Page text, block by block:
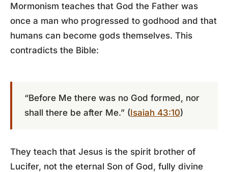
Mormonism teaches that God the Father was
once a man who progressed to godhood and that
humans can become gods themselves. This
contradicts the Bible:
“Before Me there was no God formed, nor
shall there be after Me.” (Isaiah 43:10)
They teach that Jesus is the spirit brother of
Lucifer, not the eternal Son of God, fully divine